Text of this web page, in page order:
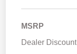
MSRP
Dealer Discount